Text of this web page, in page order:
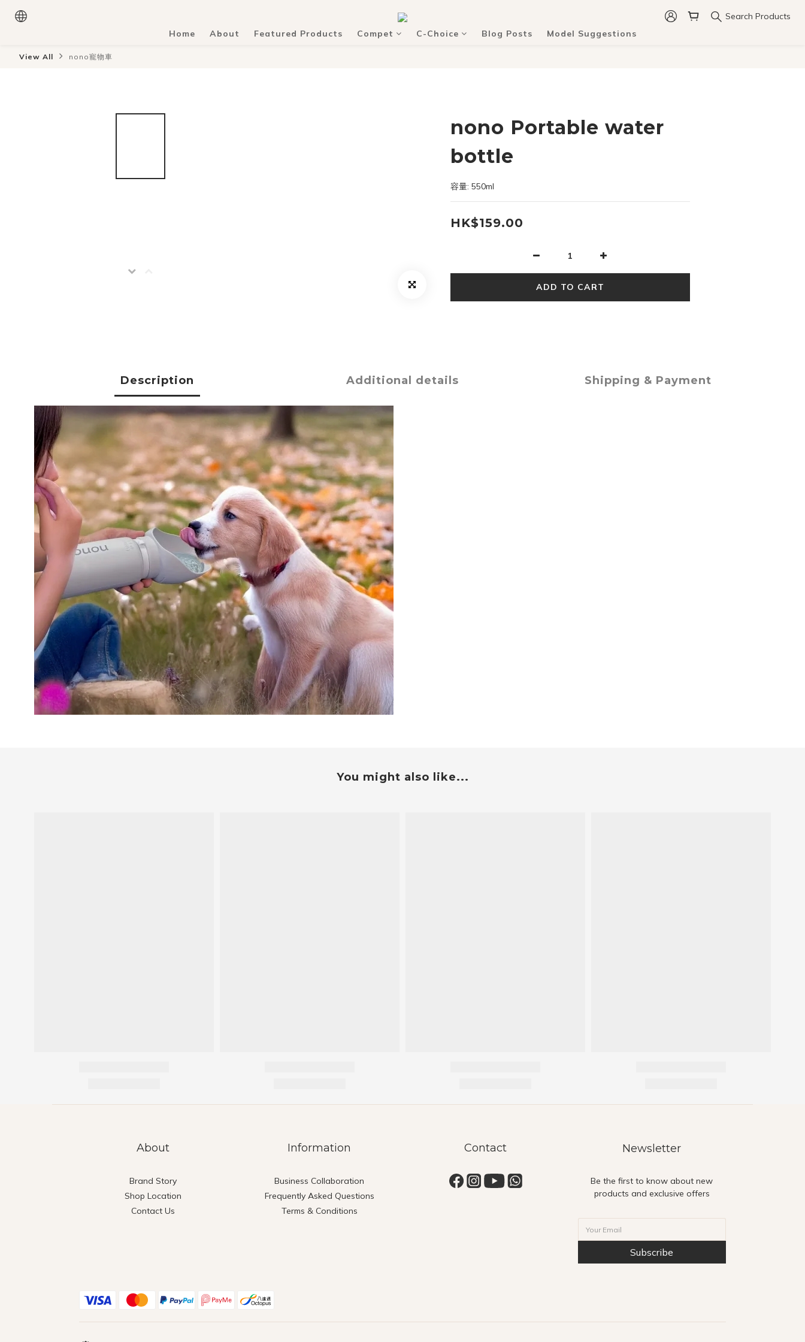
Search Products
Home
About Featured Products Compet C-Choice Blog Posts Model Suggestions
View All nono寵物車
nono Portable water
bottle
容量: 550ml
HK$159.00
ADD TO CART
Description Additional details Shipping & Payment
You might also like...
About
Brand Story
Shop Location
Contact Us
Information
Business Collaboration
Frequently Asked Questions
Terms & Conditions
Contact Newsletter
Be the first to know about new
products and exclusive offers
Subscribe